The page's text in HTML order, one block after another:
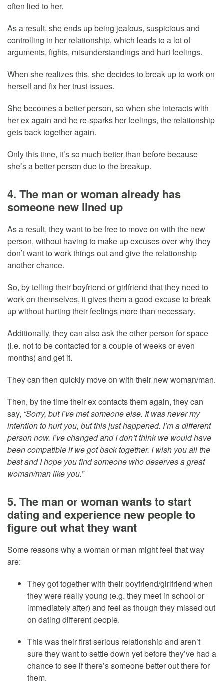
often lied to her.
As a result, she ends up being jealous, suspicious and
controlling in her relationship, which leads to a lot of
arguments, fights, misunderstandings and hurt feelings.
When she realizes this, she decides to break up to work on
herself and fix her trust issues.
She becomes a better person, so when she interacts with
her ex again and he re-sparks her feelings, the relationship
gets back together again.
Only this time, it’s so much better than before because
she’s a better person due to the breakup.
4. The man or woman already has
someone new lined up
As a result, they want to be free to move on with the new
person, without having to make up excuses over why they
don’t want to work things out and give the relationship
another chance.
So, by telling their boyfriend or girlfriend that they need to
work on themselves, it gives them a good excuse to break
up without hurting their feelings more than necessary.
Additionally, they can also ask the other person for space
(i.e. not to be contacted for a couple of weeks or even
months) and get it.
They can then quickly move on with their new woman/man.
Then, by the time their ex contacts them again, they can
say, “Sorry, but I’ve met someone else. It was never my
intention to hurt you, but this just happened. I’m a different
person now. I’ve changed and I don’t think we would have
been compatible if we got back together. I wish you all the
best and I hope you find someone who deserves a great
woman/man like you.”
5. The man or woman wants to start
dating and experience new people to
figure out what they want
Some reasons why a woman or man might feel that way
are:
They got together with their boyfriend/girlfriend when
they were really young (e.g. they meet in school or
immediately after) and feel as though they missed out
on dating different people.
This was their first serious relationship and aren’t
sure they want to settle down yet before they’ve had a
chance to see if there’s someone better out there for
them.